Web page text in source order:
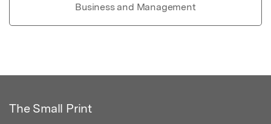
Business and Management
The Small Print